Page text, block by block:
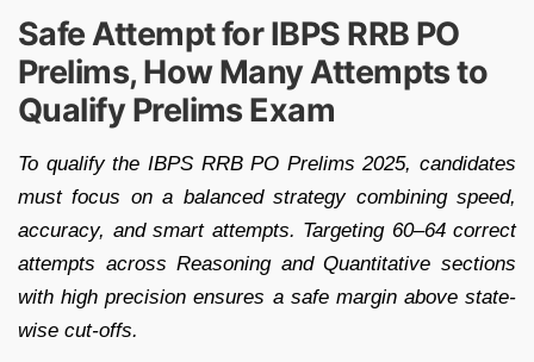
Safe Attempt for IBPS RRB PO
Prelims, How Many Attempts to
Qualify Prelims Exam
To qualify the IBPS RRB PO Prelims 2025, candidates
must focus on a balanced strategy combining speed,
accuracy, and smart attempts. Targeting 60–64 correct
attempts across Reasoning and Quantitative sections
with high precision ensures a safe margin above state-
wise cut-offs.